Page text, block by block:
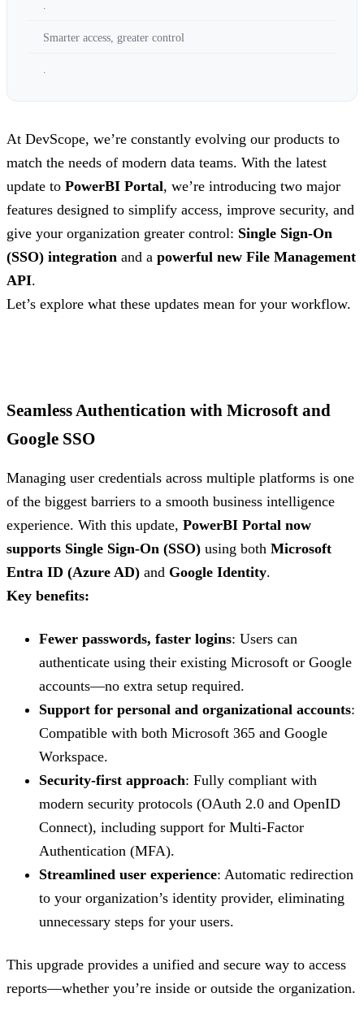
Smarter access, greater control
.
At DevScope, we’re constantly evolving our products to
match the needs of modern data teams. With the latest
update to PowerBI Portal, we’re introducing two major
features designed to simplify access, improve security, and
give your organization greater control: Single Sign-On
(SSO) integration and a powerful new File Management
API.
Let’s explore what these updates mean for your workflow.
Seamless Authentication with Microsoft and
Google SSO
Managing user credentials across multiple platforms is one
of the biggest barriers to a smooth business intelligence
experience. With this update, PowerBI Portal now
supports Single Sign-On (SSO) using both Microsoft
Entra ID (Azure AD) and Google Identity.
Key benefits:
Fewer passwords, faster logins: Users can
authenticate using their existing Microsoft or Google
accounts—no extra setup required.
Support for personal and organizational accounts:
Compatible with both Microsoft 365 and Google
Workspace.
Security-first approach: Fully compliant with
modern security protocols (OAuth 2.0 and OpenID
Connect), including support for Multi-Factor
Authentication (MFA).
Streamlined user experience: Automatic redirection
to your organization’s identity provider, eliminating
unnecessary steps for your users.
This upgrade provides a unified and secure way to access
reports—whether you’re inside or outside the organization.